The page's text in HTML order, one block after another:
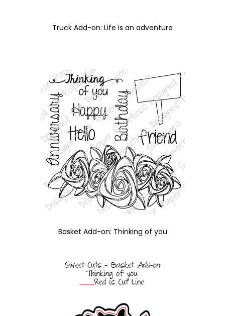
Truck Add-on: Life is an adventure
Basket Add-on: Thinking of you